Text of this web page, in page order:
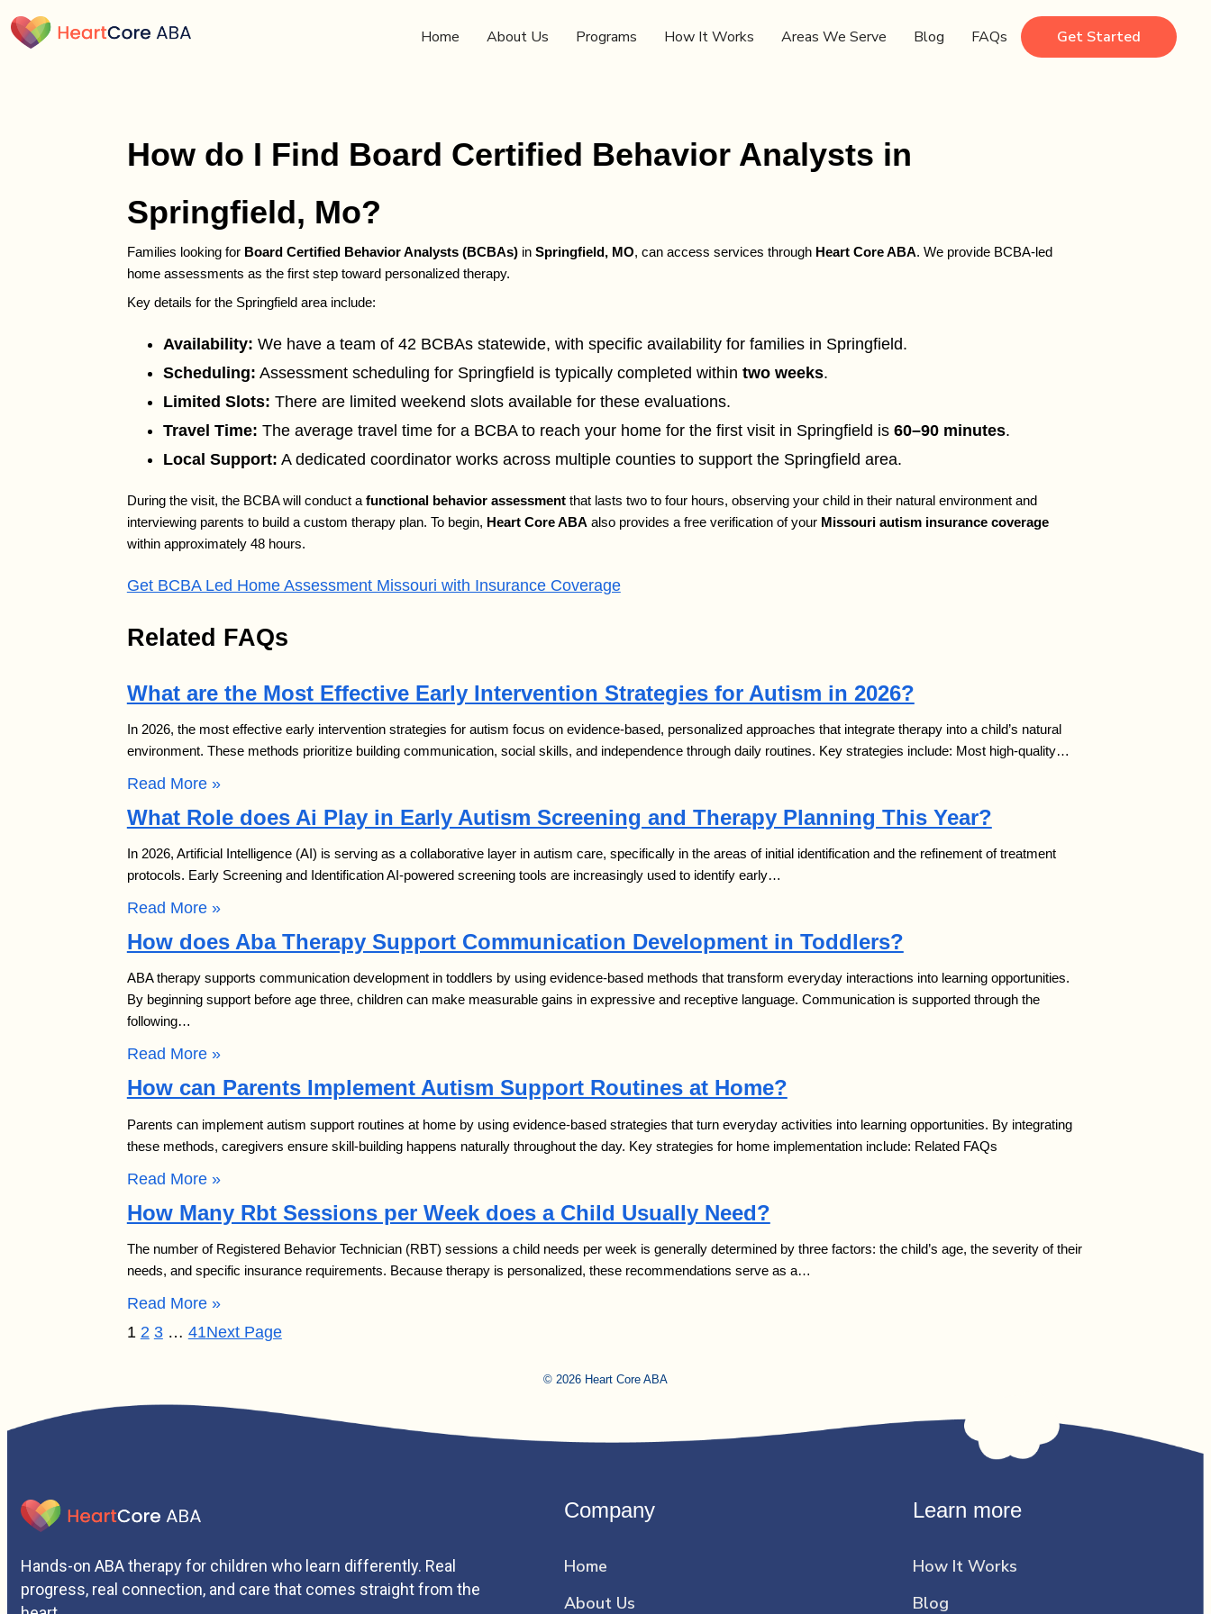
Home About Us Programs How It Works Areas We Serve Blog FAQs Get Started
How do I Find Board Certified Behavior Analysts in
Springfield, Mo?
Families looking for Board Certified Behavior Analysts (BCBAs)in Springfield, MO, can access services through Heart Core ABA. We provide BCBA-led
home assessments as the first step toward personalized therapy.
Key details for the Springfield area include:
Availability: We have a team of 42 BCBAs statewide, with specific availability for families in Springfield.
Scheduling: Assessment scheduling for Springfield is typically completed within two weeks.
Limited Slots: There are limited weekend slots available for these evaluations.
Travel Time: The average travel time for a BCBA to reach your home for the first visit in Springfield is 60–90 minutes.
Local Support: A dedicated coordinator works across multiple counties to support the Springfield area.
During the visit, the BCBA will conduct a functional behavior assessmentthat lasts two to four hours, observing your child in their natural environment and
interviewing parents to build a custom therapy plan. To begin, Heart Core ABA also provides a free verification of your Missouri autism insurance coverage
within approximately 48 hours.
Get BCBA Led Home Assessment Missouri with Insurance Coverage
Related FAQs
What are the Most Effective Early Intervention Strategies for Autism in 2026?
In 2026, the most effective early intervention strategies for autism focus on evidence-based, personalized approaches that integrate therapy into a child’s natural
environment. These methods prioritize building communication, social skills, and independence through daily routines. Key strategies include: Most high-quality…
Read More »
What Role does Ai Play in Early Autism Screening and Therapy Planning This Year?
In 2026, Artificial Intelligence (AI) is serving as a collaborative layer in autism care, specifically in the areas of initial identification and the refinement of treatment
protocols. Early Screening and Identification AI-powered screening tools are increasingly used to identify early…
Read More »
How does Aba Therapy Support Communication Development in Toddlers?
ABA therapy supports communication development in toddlers by using evidence-based methods that transform everyday interactions into learning opportunities.
By beginning support before age three, children can make measurable gains in expressive and receptive language. Communication is supported through the
following…
Read More »
How can Parents Implement Autism Support Routines at Home?
Parents can implement autism support routines at home by using evidence-based strategies that turn everyday activities into learning opportunities. By integrating
these methods, caregivers ensure skill-building happens naturally throughout the day. Key strategies for home implementation include: Related FAQs
Read More »
How Many Rbt Sessions per Week does a Child Usually Need?
The number of Registered Behavior Technician (RBT) sessions a child needs per week is generally determined by three factors: the child’s age, the severity of their
needs, and specific insurance requirements. Because therapy is personalized, these recommendations serve as a…
Read More »
1 2 3 … 41Next Page
© 2026 Heart Core ABA
Hands-on ABA therapy for children who learn differently. Real
progress, real connection, and care that comes straight from the
Company
Home
About Us
Learn more
How It Works
Blog